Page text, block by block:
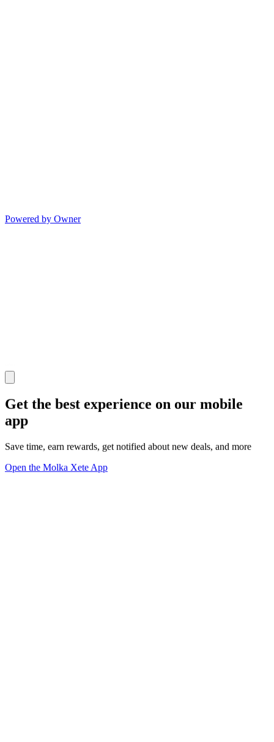
Powered by Owner
Get the best experience on our mobile
app
Save time, earn rewards, get notified about new deals, and more
Open the Molka Xete App